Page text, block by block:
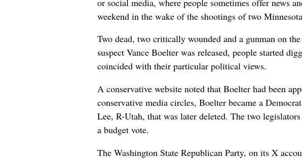
or social media, where people sometimes offer news
weekend in the wake of the shootings of two
Two dead, two critically wounded and a gunman on
suspect Vance Boelter was released, people started
coincided with their particular political views.
A conservative website noted that Boelter had been
conservative media circles, Boelter became a
Lee, R-Utah, that was later deleted. The two
a budget vote.
The Washington State Republican Party, on its X